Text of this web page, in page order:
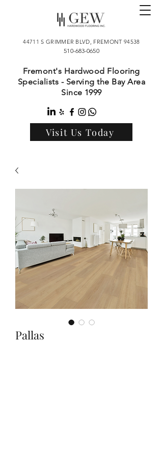
44711 S GRIMMER BLVD, FREMONT 94538
510-683-0650
Fremont's Hardwood Flooring
Specialists - Serving the Bay Area
Since 1999
Visit Us Today
Pallas